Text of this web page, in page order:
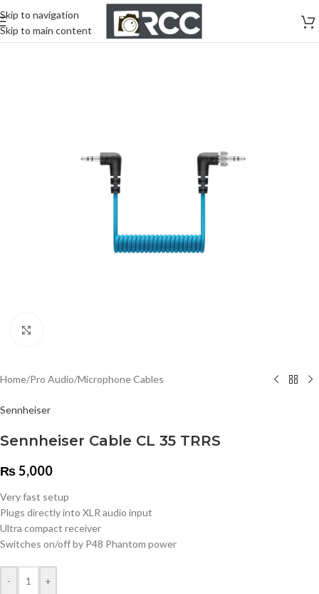
Skip to navigation
Skip to main content
Home/Pro Audio/Microphone Cables
Sennheiser
Sennheiser Cable CL 35 TRRS
₨5,000
Very fast setup
Plugs directly into XLR audio input
Ultra compact receiver
Switches on/off by P48 Phantom power
- +